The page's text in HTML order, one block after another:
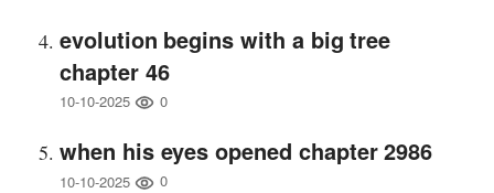
evolution begins with a big tree
chapter 46
10-10-2025 0
when his eyes opened chapter 2986
10-10-2025 0